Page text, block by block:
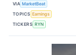
VIA MarketBeat
TOPICS Earnings
TICKERS RYN